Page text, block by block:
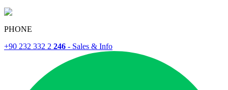
PHONE
+90 232 332 2 246 - Sales & Info